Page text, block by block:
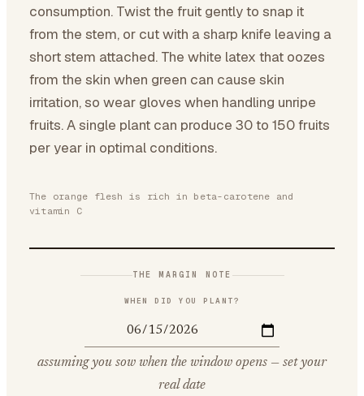
consumption. Twist the fruit gently to snap it
from the stem, or cut with a sharp knife leaving a
short stem attached. The white latex that oozes
from the skin when green can cause skin
irritation, so wear gloves when handling unripe
fruits. A single plant can produce 30 to 150 fruits
per year in optimal conditions.
The orange flesh is rich in beta-carotene and
vitamin C
THE MARGIN NOTE
WHEN DID YOU PLANT?
assuming you sow when the window opens — set your
real date